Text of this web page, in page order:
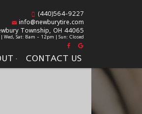
CONTACT US
(440)564-9227
info@newburytire.com
Township, OH 44065
Sat: 8am - 12pm | Sun: Closed